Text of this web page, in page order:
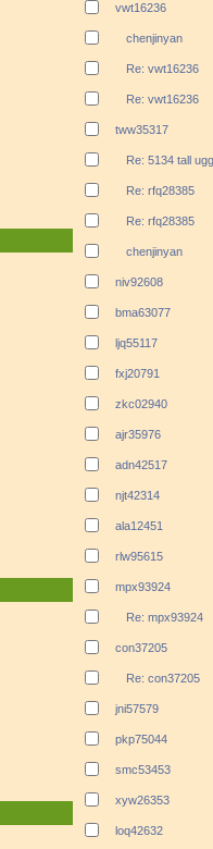
vwt16236
chenjinyan
Re: vwt16236
Re: vwt16236
tww35317
Re: 5134 tall
Re: rfq28385
Re: rfq28385
chenjinyan
niv92608
bma63077
ljq55117
fxj20791
zkc02940
ajr35976
adn42517
njt42314
ala12451
rlw95615
mpx93924
Re: mpx93924
con37205
Re: con37205
jni57579
pkp75044
smc53453
xyw26353
loq42632